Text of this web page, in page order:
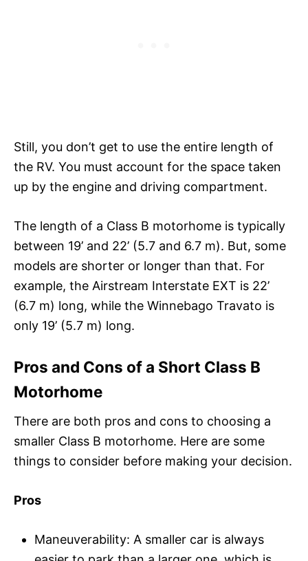
Still, you don’t get to use the entire length of
the RV. You must account for the space taken
up by the engine and driving compartment.
The length of a Class B motorhome is typically
between 19’ and 22’ (5.7 and 6.7 m). But, some
models are shorter or longer than that. For
example, the Airstream Interstate EXT is 22’
(6.7 m) long, while the Winnebago Travato is
only 19’ (5.7 m) long.
Pros and Cons of a Short Class B
Motorhome
There are both pros and cons to choosing a
smaller Class B motorhome. Here are some
things to consider before making your decision.
Pros
Maneuverability: A smaller car is always